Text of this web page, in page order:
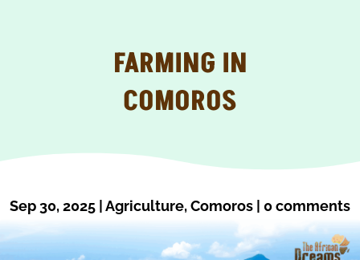
FARMING IN
COMOROS
Sep 30, 2025 |Agriculture,Comoros | 0 comments